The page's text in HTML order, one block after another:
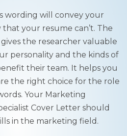
wording will convey your
that your resume can’t. The
the researcher valuable
personality and the kinds of
their team. It helps you
the right choice for the role
Your Marketing
Cover Letter should
in the marketing field.